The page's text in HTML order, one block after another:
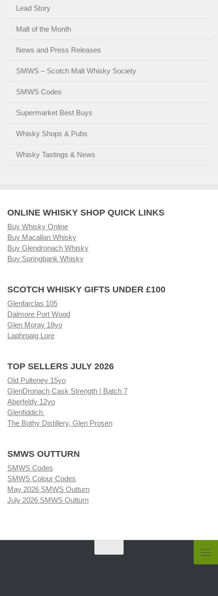
Lead Story
Malt of the Month
News and Press Releases
SMWS – Scotch Malt Whisky Society
SMWS Codes
Supermarket Best Buys
Whisky Shops & Pubs
Whisky Tastings & News
ONLINE WHISKY SHOP QUICK LINKS
Buy Whisky Online
Buy Macallan Whisky
Buy Glendronach Whisky
Buy Springbank Whisky
SCOTCH WHISKY GIFTS UNDER £100
Glenfarclas 105
Dalmore Port Wood
Glen Moray 18yo
Laphroaig Lore
TOP SELLERS JULY 2026
Old Pulteney 15yo
GlenDronach Cask Strength | Batch 7
Aberfeldy 12yo
Glenfiddich
The Bothy Distillery, Glen Prosen
SMWS OUTTURN
SMWS Codes
SMWS Colour Codes
May 2026 SMWS Outturn
July 2026 SMWS Outturn